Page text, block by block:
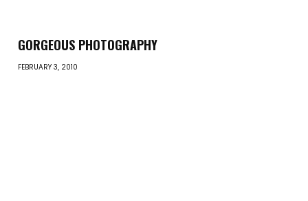
GORGEOUS PHOTOGRAPHY
FEBRUARY 3, 2010